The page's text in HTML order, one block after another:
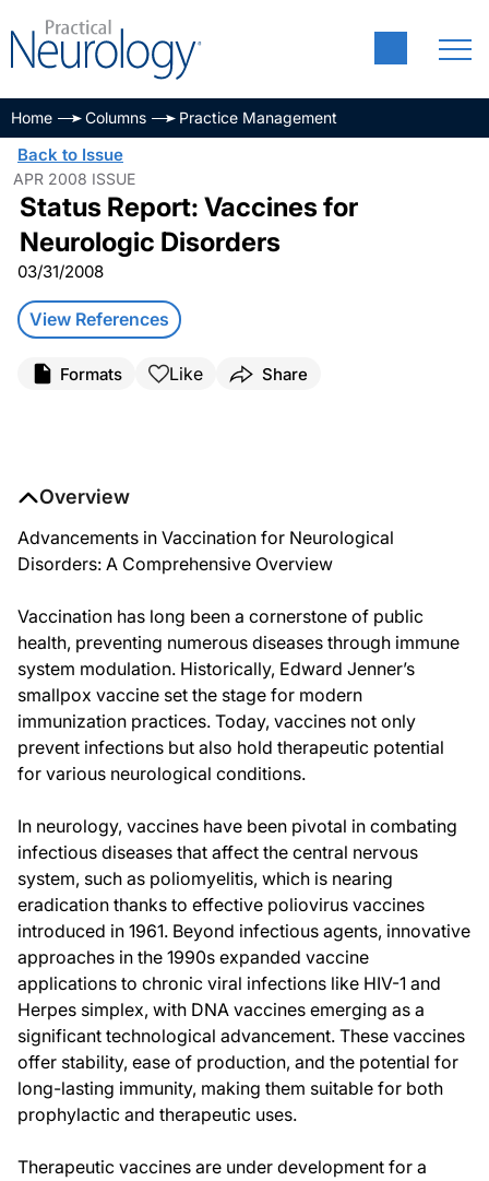
Home Columns Practice Management
Back to Issue
APR 2008 ISSUE
Status Report: Vaccines for
Neurologic Disorders
03/31/2008
View References
Formats Like Share
Overview
Advancements in Vaccination for Neurological
Disorders: A Comprehensive Overview
Vaccination has long been a cornerstone of public
health, preventing numerous diseases through immune
system modulation. Historically, Edward Jenner’s
smallpox vaccine set the stage for modern
immunization practices. Today, vaccines not only
prevent infections but also hold therapeutic potential
for various neurological conditions.
In neurology, vaccines have been pivotal in combating
infectious diseases that affect the central nervous
system, such as poliomyelitis, which is nearing
eradication thanks to effective poliovirus vaccines
introduced in 1961. Beyond infectious agents, innovative
approaches in the 1990s expanded vaccine
applications to chronic viral infections like HIV-1 and
Herpes simplex, with DNA vaccines emerging as a
significant technological advancement. These vaccines
offer stability, ease of production, and the potential for
long-lasting immunity, making them suitable for both
prophylactic and therapeutic uses.
Therapeutic vaccines are under development for a